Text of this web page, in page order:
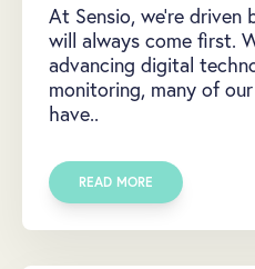
At Sensio, we're driven
will always come first.
advancing digital
monitoring, many of
have..
READ MORE